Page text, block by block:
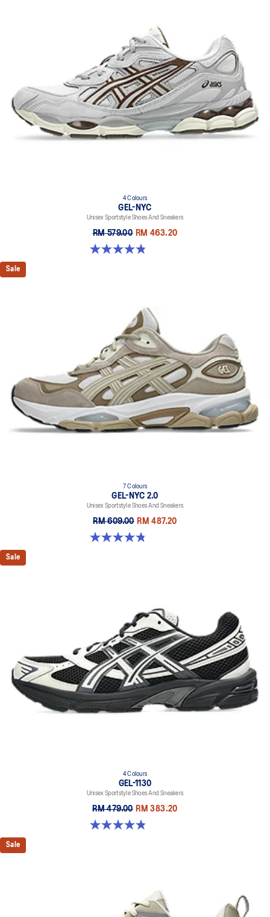
4 Colours
GEL-NYC
Unisex Sportstyle Shoes And Sneakers
RM 579.00 RM 463.20
4.8 out of 5 stars. 1675 reviews
Sale
7 Colours
GEL-NYC 2.0
Unisex Sportstyle Shoes And Sneakers
RM 609.00 RM 487.20
4.8 out of 5 stars. 147 reviews
Sale
4 Colours
GEL-1130
Unisex Sportstyle Shoes And Sneakers
RM 479.00 RM 383.20
4.8 out of 5 stars. 401 reviews
Sale